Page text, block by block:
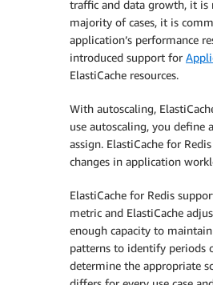
traffic and data growth, it is
majority of cases, it is
application’s performance
introduced support for
ElastiCache resources.
With autoscaling,
use autoscaling, you define
assign. ElastiCache for
changes in application
ElastiCache for Redis
metric and ElastiCache
enough capacity to
patterns to identify periods
determine the appropriate